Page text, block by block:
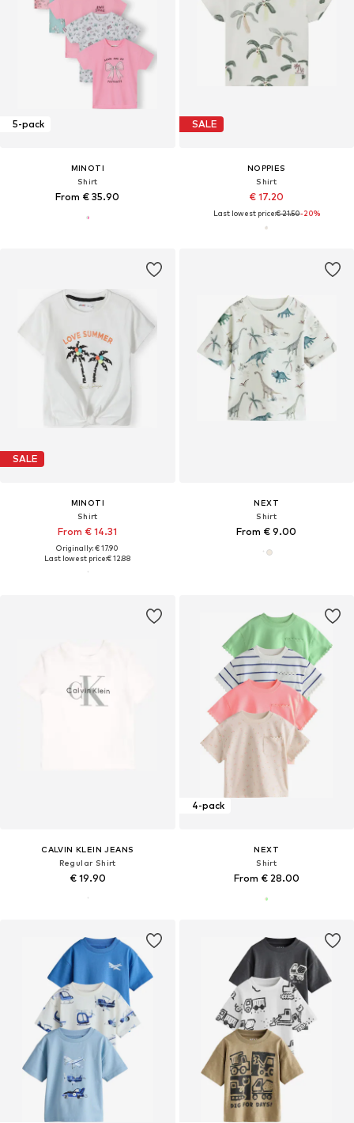
5-pack
MINOTI
Shirt
From € 35.90
SALE
NOPPIES
Shirt
€ 17.20
Last lowest price:€ 21.50-20%
SALE
MINOTI
Shirt
From € 14.31
Originally: € 17.90
Last lowest price:€ 12.88
NEXT
Shirt
From € 9.00
CALVIN KLEIN JEANS
Regular Shirt
€ 19.90
4-pack
NEXT
Shirt
From € 28.00